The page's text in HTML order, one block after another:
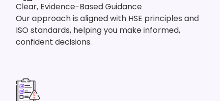
Clear, Evidence-Based Guidance
Our approach is aligned with HSE principles and
ISO standards, helping you make informed,
confident decisions.